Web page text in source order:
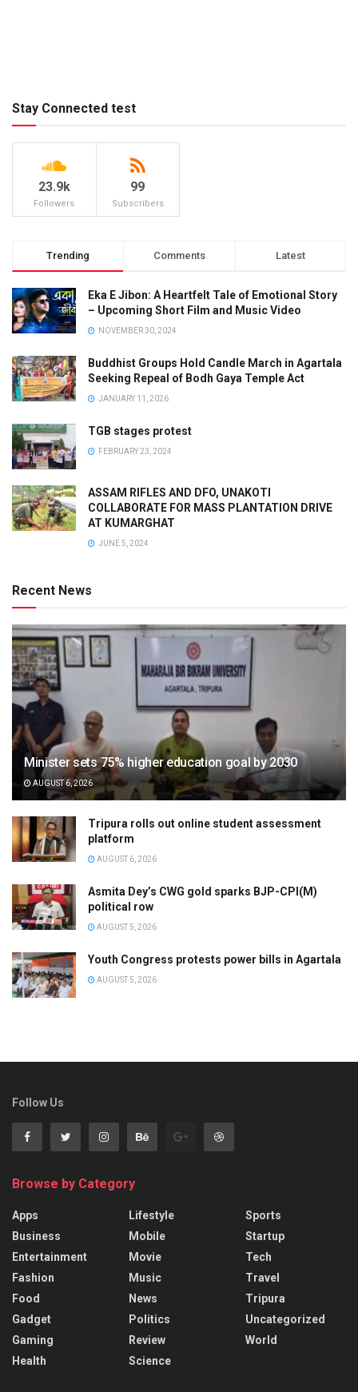
Stay Connected test
23.9k
Followers
99
Subscribers
Trending Comments Latest
Eka E Jibon: A Heartfelt Tale of Emotional Story
– Upcoming Short Film and Music Video
NOVEMBER 30, 2024
Buddhist Groups Hold Candle March in Agartala
Seeking Repeal of Bodh Gaya Temple Act
JANUARY 11, 2026
TGB stages protest
FEBRUARY 23, 2024
ASSAM RIFLES AND DFO, UNAKOTI
COLLABORATE FOR MASS PLANTATION DRIVE
AT KUMARGHAT
JUNE 5, 2024
Recent News
Minister sets 75% higher education goal by 2030
AUGUST 6, 2026
Tripura rolls out online student assessment
platform
AUGUST 6, 2026
Asmita Dey’s CWG gold sparks BJP-CPI(M)
political row
AUGUST 5, 2026
Youth Congress protests power bills in Agartala
AUGUST 5, 2026
Follow Us
Browse by Category
Apps
Business
Entertainment
Fashion
Food
Gadget
Gaming
Health
Lifestyle
Mobile
Movie
Music
News
Politics
Review
Science
Sports
Startup
Tech
Travel
Tripura
Uncategorized
World